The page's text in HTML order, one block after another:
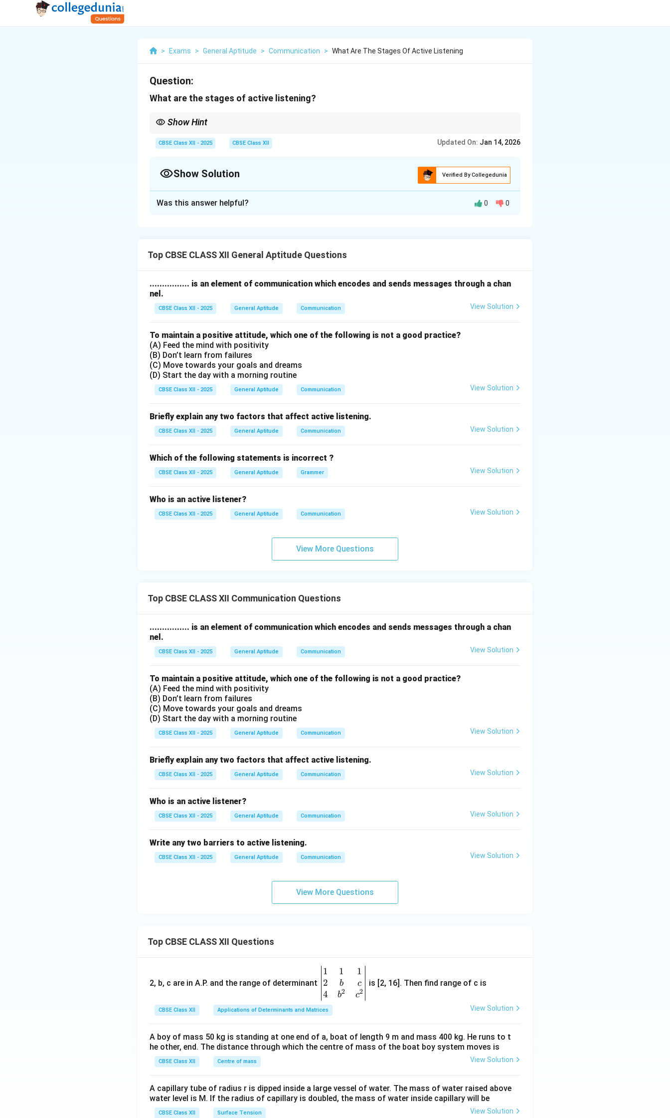
> Exams > General Aptitude > Communication > What Are The Stages Of Active Listening
Question:
What are the stages of active listening?
Show Hint
CBSE Class XII - 2025 CBSE Class XII Updated On: Jan 14, 2026
Show Solution Verified By Collegedunia
2.Understanding: Interpreting the message correctly by focusing on the words, tone, and body
4.Evaluating: Analyzing what is heard and forming a logical judgment about it.
5.Responding: Giving feedback to the speaker through verbal and non-verbal signals, summarizing
or asking questions.
Download Solution in PDF
Was this answer helpful? 0 0
Top CBSE CLASS XII General Aptitude Questions
................ is an element of communication which encodes and sends messages through a chan
nel.
CBSE Class XII - 2025 General Aptitude Communication View Solution
To maintain a positive attitude, which one of the following is not a good practice?
(A) Feed the mind with positivity
(B) Don’t learn from failures
(C) Move towards your goals and dreams
(D) Start the day with a morning routine
CBSE Class XII - 2025 General Aptitude Communication View Solution
Briefly explain any two factors that affect active listening.
CBSE Class XII - 2025 General Aptitude Communication View Solution
Which of the following statements is incorrect ?
CBSE Class XII - 2025 General Aptitude Grammer View Solution
Who is an active listener?
CBSE Class XII - 2025 General Aptitude Communication View Solution
View More Questions
Top CBSE CLASS XII Communication Questions
................ is an element of communication which encodes and sends messages through a chan
nel.
CBSE Class XII - 2025 General Aptitude Communication View Solution
To maintain a positive attitude, which one of the following is not a good practice?
(A) Feed the mind with positivity
(B) Don’t learn from failures
(C) Move towards your goals and dreams
(D) Start the day with a morning routine
CBSE Class XII - 2025 General Aptitude Communication View Solution
Briefly explain any two factors that affect active listening.
CBSE Class XII - 2025 General Aptitude Communication View Solution
Who is an active listener?
CBSE Class XII - 2025 General Aptitude Communication View Solution
Write any two barriers to active listening.
CBSE Class XII - 2025 General Aptitude Communication View Solution
View More Questions
Top CBSE CLASS XII Questions
2, b, c are in A.P. and the range of determinant
\be
gin
{v
ma
tri
&1
&1
b&
c\\
1
2
4
1
b
b2
1
c
c2
is [2, 16]. Then find range of c is
CBSE Class XII Applications of Determinants and Matrices View Solution
A boy of mass 50 kg is standing at one end of a, boat of length 9 m and mass 400 kg. He runs to t
he other, end. The distance through which the centre of mass of the boat boy system moves is
CBSE Class XII Centre of mass View Solution
A capillary tube of radius r is dipped inside a large vessel of water. The mass of water raised above
water level is M. If the radius of capillary is doubled, the mass of water inside capillary will be
CBSE Class XII Surface Tension View Solution